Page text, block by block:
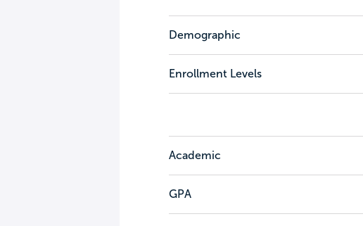
Demographic
Enrollment Levels
Academic
GPA